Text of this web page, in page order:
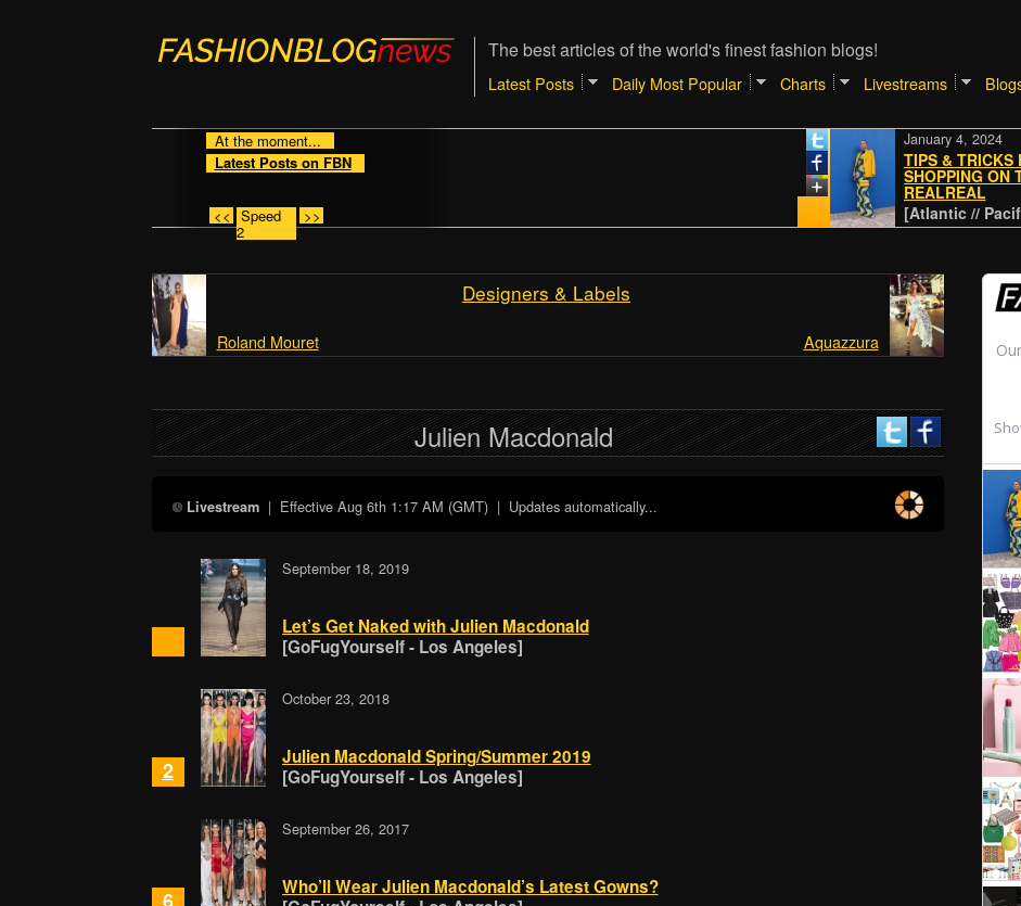
The best articles of the world's finest fashion blogs!
Latest Posts Daily Most Popular Charts Livestreams
At the moment...
Latest Posts on FBN
<< Speed
2
>> [Atlantic // Pacific -
TIPS & TRICKS FOR
SHOPPING ON THE
REALREAL
January 4, 2024
Designers & Labels
Roland Mouret Aquazzura
Julien Macdonald
Livestream | EffectiveAug 6th 1:17 AM (GMT) | Updates automatically...
September 18, 2019
Let’s Get Naked with Julien Macdonald
[GoFugYourself - Los Angeles]
2
October 23, 2018
Julien Macdonald Spring/Summer 2019
[GoFugYourself - Los Angeles]
September 26, 2017
Who’ll Wear Julien Macdonald’s Latest Gowns?